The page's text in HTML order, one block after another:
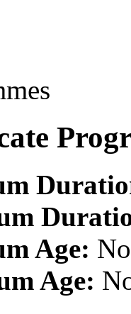
Age:
Age: